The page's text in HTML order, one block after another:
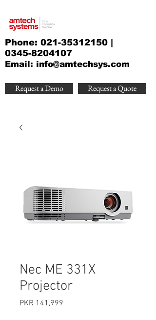
Phone: 021-35312150 |
0345-8204107
Email: info@amtechsys.com
Request a Demo Request a Quote
Nec ME 331X
Projector
PKR 141,999